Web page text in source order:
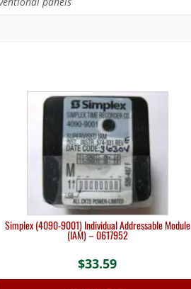
Simplex (4090-9001) Individual Addressable Module
(IAM) – 0617952
$33.59